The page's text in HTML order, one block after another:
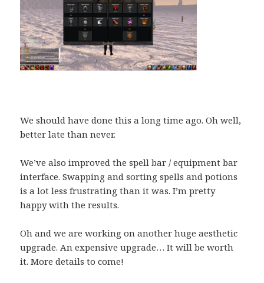
We should have done this a long time ago. Oh well,
better late than never.
We’ve also improved the spell bar / equipment bar
interface. Swapping and sorting spells and potions
is a lot less frustrating than it was. I’m pretty
happy with the results.
Oh and we are working on another huge aesthetic
upgrade. An expensive upgrade… It will be worth
it. More details to come!